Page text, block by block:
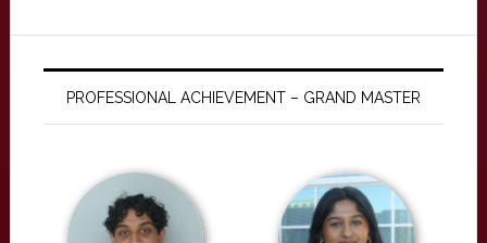
PROFESSIONAL ACHIEVEMENT – GRAND MASTER